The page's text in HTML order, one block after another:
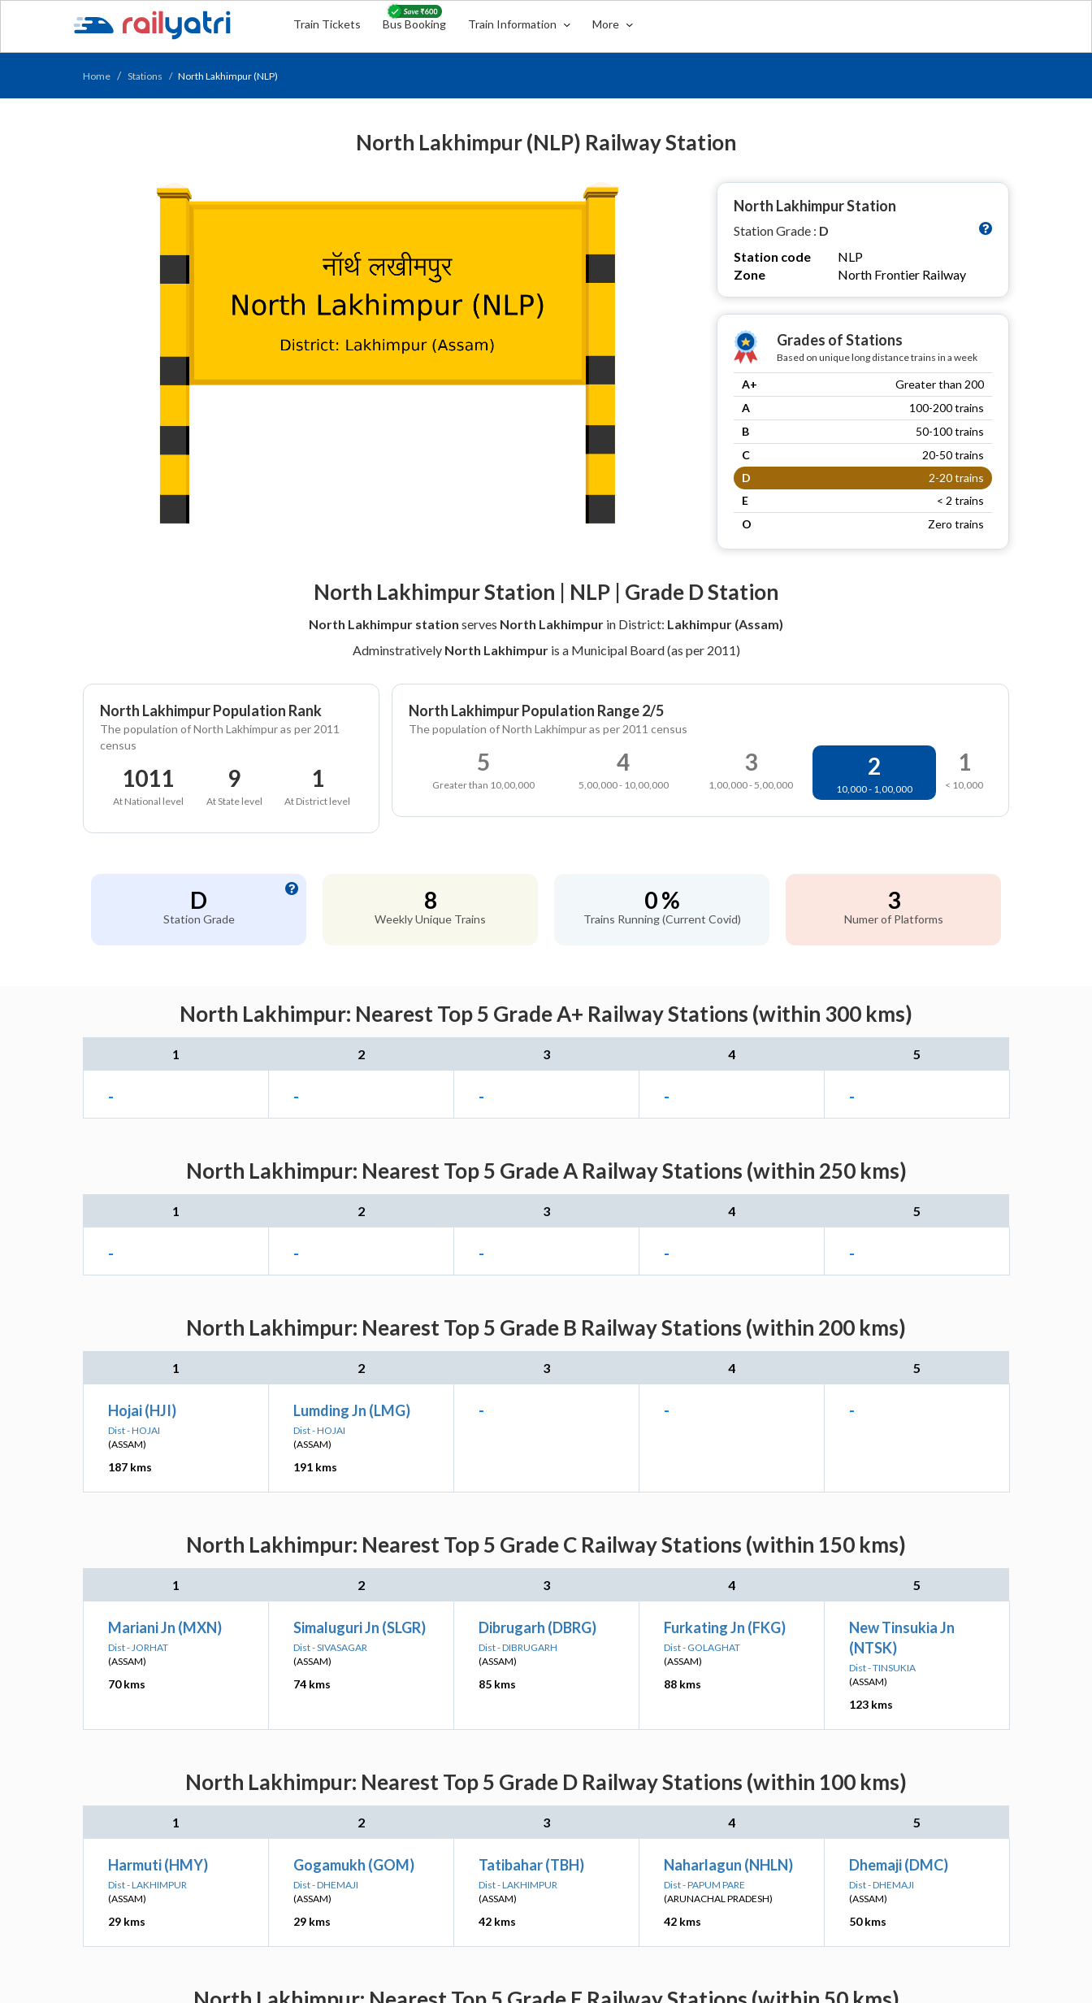
Train Tickets Bus Booking Train Information More
Home Stations North Lakhimpur (NLP)
North Lakhimpur (NLP) Railway Station
North Lakhimpur Station
Station Grade : D
Station code
NLP
Zone
North Frontier Railway
Grades of Stations
Based on unique long distance trains in a week
A+
Greater than 200
A
100-200 trains
B
50-100 trains
C
20-50 trains
D
2-20 trains
E
< 2 trains
O
Zero trains
North Lakhimpur Station | NLP | Grade D Station
North Lakhimpur station serves North Lakhimpur in District: Lakhimpur (Assam)
Adminstratively North Lakhimpuris a Municipal Board (as per 2011)
North Lakhimpur Population Rank
The population of North Lakhimpur as per 2011
census
1011
At National level
9
At State level
1
At District level
North Lakhimpur Population Range 2/5
The population of North Lakhimpur as per 2011 census
5
Greater than 10,00,000
4
5,00,000 - 10,00,000
3
1,00,000 - 5,00,000
2
10,000 - 1,00,000
1
< 10,000
D
Station Grade
8
Weekly Unique Trains
0 %
Trains Running (Current Covid)
3
Numer of Platforms
North Lakhimpur: Nearest Top 5 Grade A+ Railway Stations (within 300 kms)
1 2 3 4 5
- - - - -
North Lakhimpur: Nearest Top 5 Grade A Railway Stations (within 250 kms)
1 2 3 4 5
- - - - -
North Lakhimpur: Nearest Top 5 Grade B Railway Stations (within 200 kms)
1 2 3 4 5
Hojai (HJI)
Dist - HOJAI
(ASSAM)
187 kms
Lumding Jn (LMG)
Dist - HOJAI
(ASSAM)
191 kms
- - -
North Lakhimpur: Nearest Top 5 Grade C Railway Stations (within 150 kms)
1 2 3 4 5
Mariani Jn (MXN)
Dist - JORHAT
(ASSAM)
70 kms
Simaluguri Jn (SLGR)
Dist - SIVASAGAR
(ASSAM)
74 kms
Dibrugarh (DBRG)
Dist - DIBRUGARH
(ASSAM)
85 kms
Furkating Jn (FKG)
Dist - GOLAGHAT
(ASSAM)
88 kms
New Tinsukia Jn
(NTSK)
Dist - TINSUKIA
(ASSAM)
123 kms
North Lakhimpur: Nearest Top 5 Grade D Railway Stations (within 100 kms)
1 2 3 4 5
Harmuti (HMY)
Dist - LAKHIMPUR
(ASSAM)
29 kms
Gogamukh (GOM)
Dist - DHEMAJI
(ASSAM)
29 kms
Tatibahar (TBH)
Dist - LAKHIMPUR
(ASSAM)
42 kms
Naharlagun (NHLN)
Dist - PAPUM PARE
(ARUNACHAL PRADESH)
42 kms
Dhemaji (DMC)
Dist - DHEMAJI
(ASSAM)
50 kms